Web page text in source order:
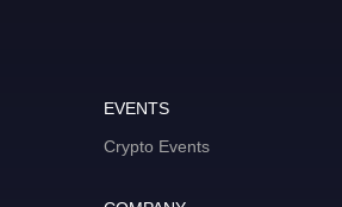
EVENTS
Crypto Events